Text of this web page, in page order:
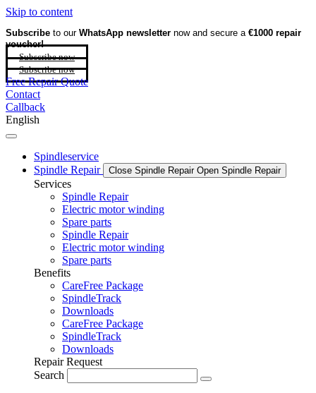
Skip to content
Subscribe to our WhatsApp newsletter now and secure a €1000 repair
voucher!
Subscribe now
Subscribe now
Free Repair Quote
Contact
Callback
English
Spindleservice
Spindle Repair
Close Spindle Repair Open Spindle Repair
Services
Spindle Repair
Electric motor winding
Spare parts
Spindle Repair
Electric motor winding
Spare parts
Benefits
CareFree Package
SpindleTrack
Downloads
CareFree Package
SpindleTrack
Downloads
Repair Request
Search